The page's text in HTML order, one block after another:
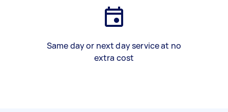
Same day or next day service at no
extra cost